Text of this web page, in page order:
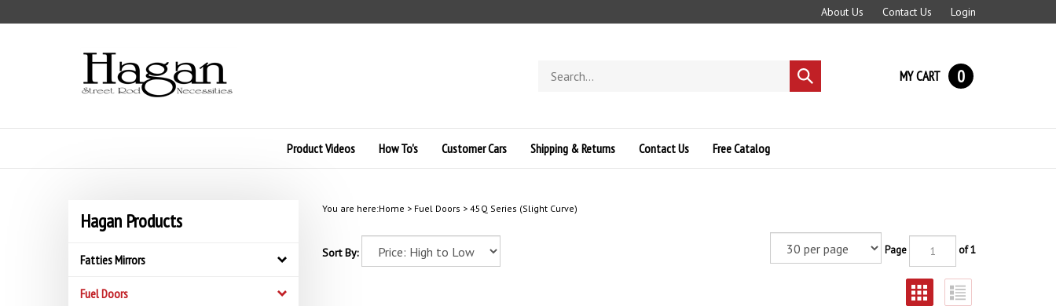
to
About Us Contact Us Login
store
Submit
search
MY CART 0
Product Videos How To's Customer Cars Shipping & Returns Contact Us Free Catalog
Hagan Products
Fatties Mirrors
Fuel Doors
You are here:Home > Fuel Doors > 45Q Series (Slight Curve)
Sort By: Page of 1